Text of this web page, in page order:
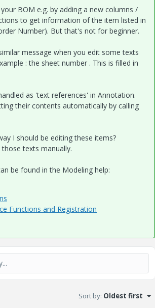
BOM e.g. by adding a new columns /
to get information of the item listed in
Number). But that's not for beginner.
message when you edit some texts
: the sheet number . This is filled in
as 'text references' in Annotation.
their contents automatically by calling
I should be editing these items?
texts manually.
be found in the Modeling help:
Functions and Registration
Sort by: Oldest first